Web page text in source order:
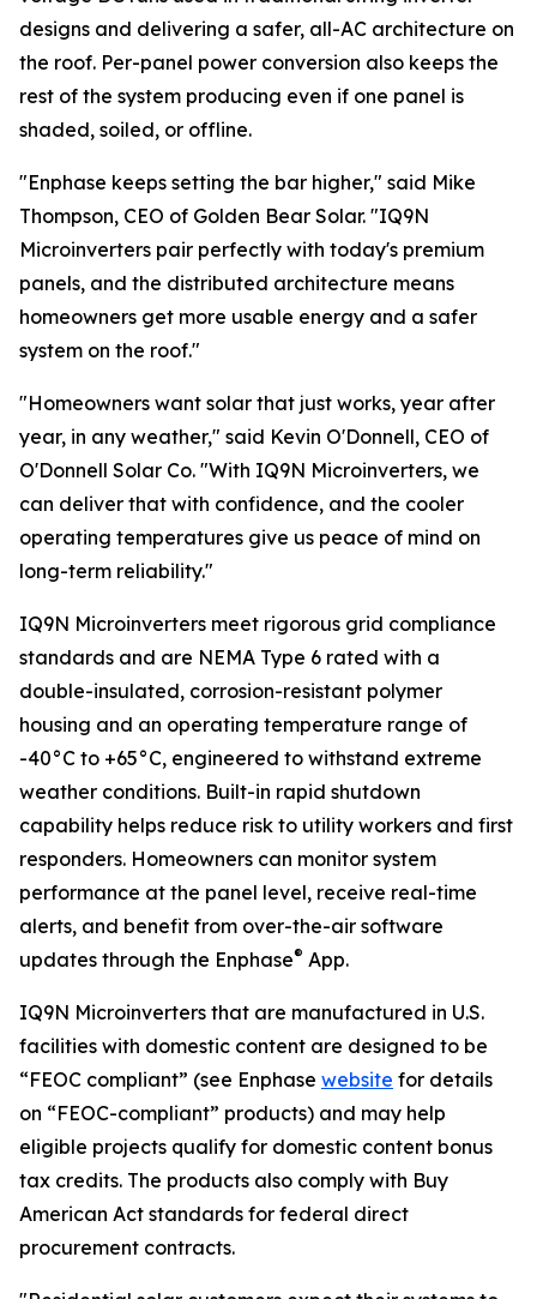
designs and delivering a safer, all-AC architecture on
the roof. Per-panel power conversion also keeps the
rest of the system producing even if one panel is
shaded, soiled, or offline.
"Enphase keeps setting the bar higher," said Mike
Thompson, CEO of Golden Bear Solar. "IQ9N
Microinverters pair perfectly with today's premium
panels, and the distributed architecture means
homeowners get more usable energy and a safer
system on the roof."
"Homeowners want solar that just works, year after
year, in any weather," said Kevin O'Donnell, CEO of
O'Donnell Solar Co. "With IQ9N Microinverters, we
can deliver that with confidence, and the cooler
operating temperatures give us peace of mind on
long-term reliability."
IQ9N Microinverters meet rigorous grid compliance
standards and are NEMA Type 6 rated with a
double-insulated, corrosion-resistant polymer
housing and an operating temperature range of
-40°C to +65°C, engineered to withstand extreme
weather conditions. Built-in rapid shutdown
capability helps reduce risk to utility workers and first
responders. Homeowners can monitor system
performance at the panel level, receive real-time
alerts, and benefit from over-the-air software
updates through the Enphase® App.
IQ9N Microinverters that are manufactured in U.S.
facilities with domestic content are designed to be
“FEOC compliant” (see Enphase website for details
on “FEOC-compliant” products) and may help
eligible projects qualify for domestic content bonus
tax credits. The products also comply with Buy
American Act standards for federal direct
procurement contracts.